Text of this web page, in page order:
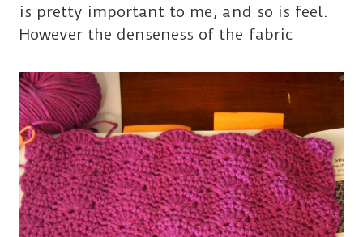
is pretty important to me, and so is feel.
However the denseness of the fabric